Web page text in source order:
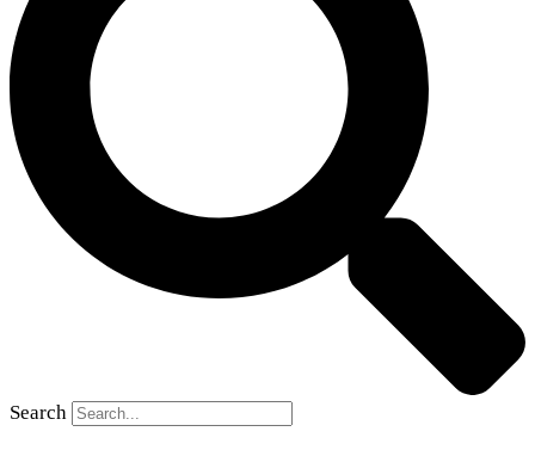
Search